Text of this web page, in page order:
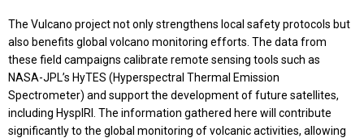
The Vulcano project not only strengthens local safety protocols but
also benefits global volcano monitoring efforts. The data from
these field campaigns calibrate remote sensing tools such as
NASA-JPL’s HyTES (Hyperspectral Thermal Emission
Spectrometer) and support the development of future satellites,
including HyspIRI. The information gathered here will contribute
significantly to the global monitoring of volcanic activities, allowing